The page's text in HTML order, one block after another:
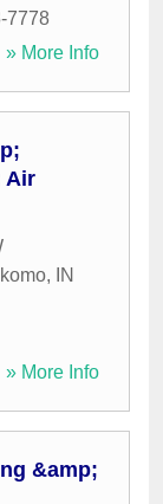
7778
» More Info
Air
,
IN
» More Info
&amp;